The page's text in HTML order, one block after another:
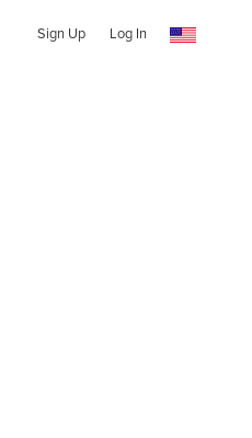
Sign Up Log In